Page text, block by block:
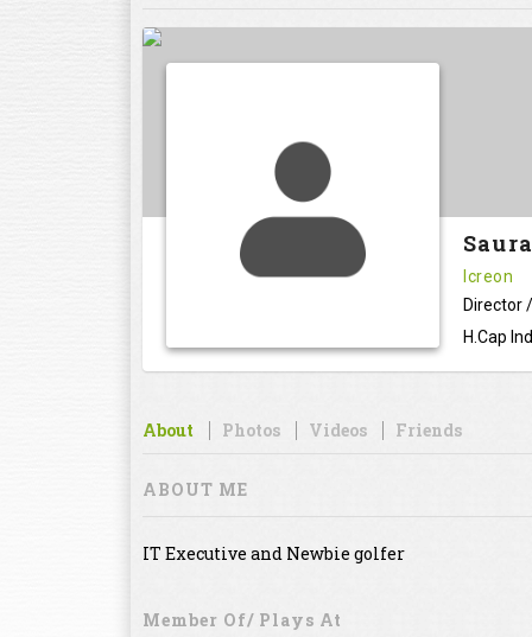
Icreon
Director
H.Cap
About Photos Videos Friends
ABOUT ME
IT Executive and Newbie golfer
Member Of/ Plays At